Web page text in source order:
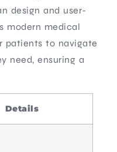
design and user-
modern medical
patients to navigate
need, ensuring a
Details